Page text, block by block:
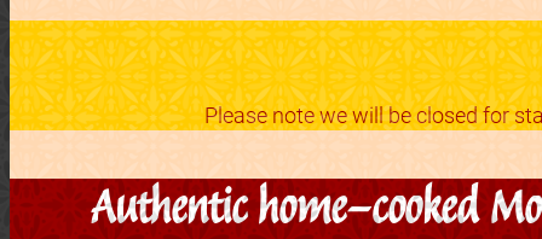
Please note we will be closed for
Authentic home-cooked